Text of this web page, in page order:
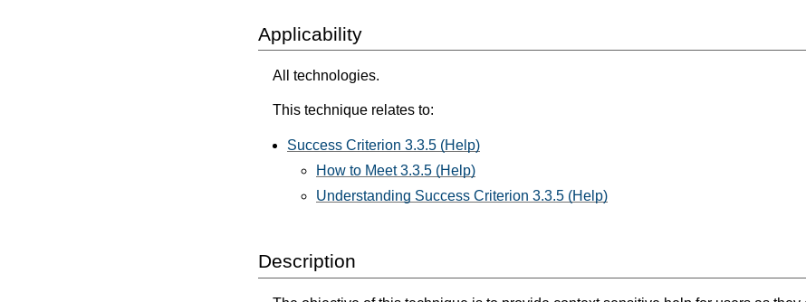
Applicability
All technologies.
This technique relates to:
Success Criterion 3.3.5 (Help)
How to Meet 3.3.5 (Help)
Understanding Success Criterion 3.3.5 (Help)
Description